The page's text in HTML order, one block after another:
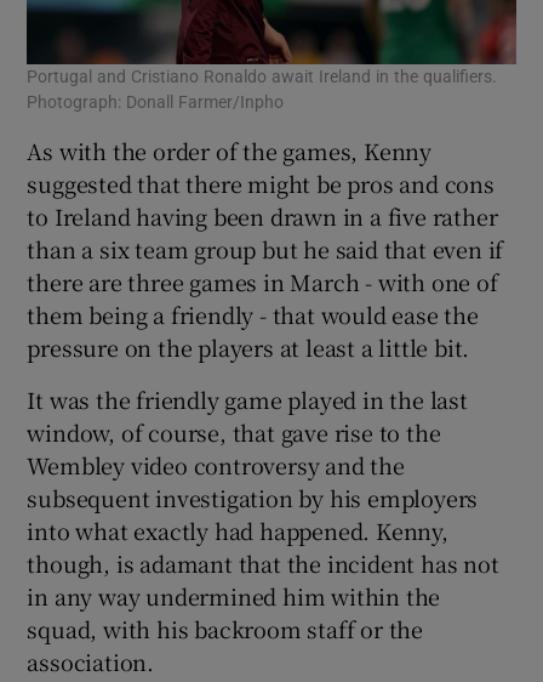
Portugal and Cristiano Ronaldo await Ireland in the qualifiers.
Photograph: Donall Farmer/Inpho
As with the order of the games, Kenny
suggested that there might be pros and cons
to Ireland having been drawn in a five rather
than a six team group but he said that even if
there are three games in March - with one of
them being a friendly - that would ease the
pressure on the players at least a little bit.
It was the friendly game played in the last
window, of course, that gave rise to the
Wembley video controversy and the
subsequent investigation by his employers
into what exactly had happened. Kenny,
though, is adamant that the incident has not
in any way undermined him within the
squad, with his backroom staff or the
association.